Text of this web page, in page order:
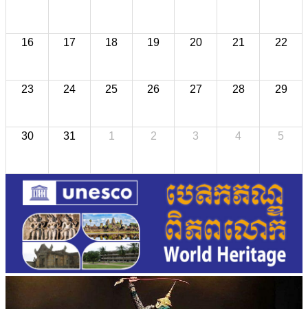
16 17 18 19 20 21 22
23 24 25 26 27 28 29
30 31 1 2 3 4 5